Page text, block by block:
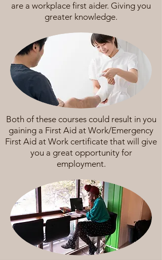
are a workplace first aider. Giving you
greater knowledge.
Both of these courses could result in you
gaining a First Aid at Work/Emergency
First Aid at Work certificate that will give
you a great opportunity for
employment.